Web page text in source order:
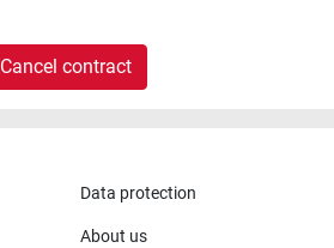
Cancel contract
Data protection
About us